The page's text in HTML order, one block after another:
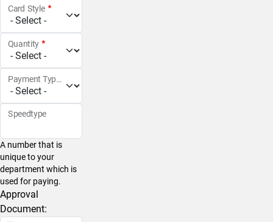
Card Style
Quantity
Payment Type
Speedtype
A number that is
unique to your
department which is
used for paying.
Approval
Document: